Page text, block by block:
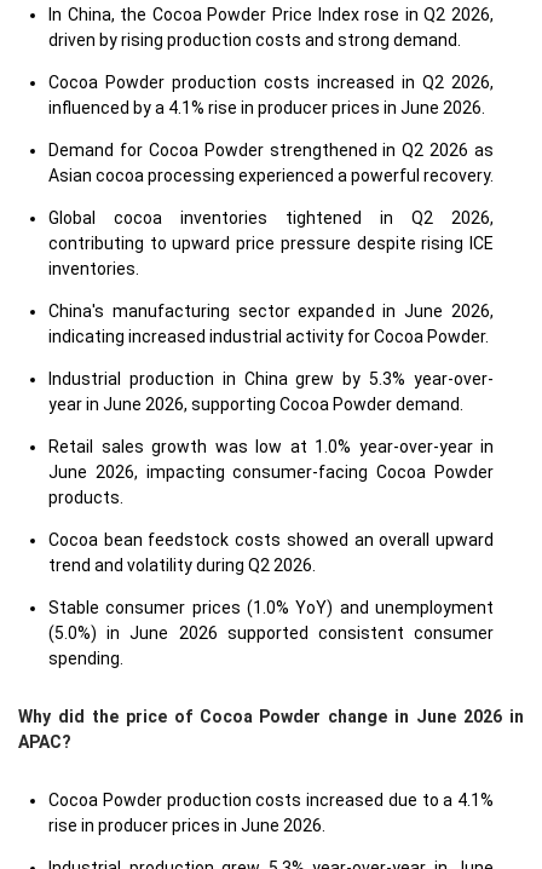
In China, the Cocoa Powder Price Index rose in Q2 2026,
driven by rising production costs and strong demand.
Cocoa Powder production costs increased in Q2 2026,
influenced by a 4.1% rise in producer prices in June 2026.
Demand for Cocoa Powder strengthened in Q2 2026 as
Asian cocoa processing experienced a powerful recovery.
Global cocoa inventories tightened in Q2 2026,
contributing to upward price pressure despite rising ICE
inventories.
China's manufacturing sector expanded in June 2026,
indicating increased industrial activity for Cocoa Powder.
Industrial production in China grew by 5.3% year-over-
year in June 2026, supporting Cocoa Powder demand.
Retail sales growth was low at 1.0% year-over-year in
June 2026, impacting consumer-facing Cocoa Powder
products.
Cocoa bean feedstock costs showed an overall upward
trend and volatility during Q2 2026.
Stable consumer prices (1.0% YoY) and unemployment
(5.0%) in June 2026 supported consistent consumer
spending.
Why did the price of Cocoa Powder change in June 2026 in
APAC?
Cocoa Powder production costs increased due to a 4.1%
rise in producer prices in June 2026.